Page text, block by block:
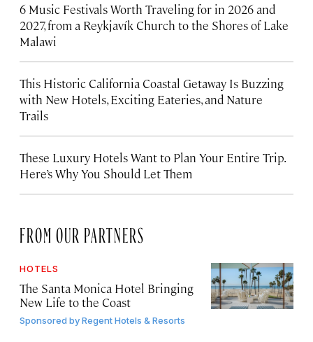
6 Music Festivals Worth Traveling for in 2026 and
2027, from a Reykjavík Church to the Shores of Lake
Malawi
This Historic California Coastal Getaway Is Buzzing
with New Hotels, Exciting Eateries, and Nature
Trails
These Luxury Hotels Want to Plan Your Entire Trip.
Here’s Why You Should Let Them
FROM OUR PARTNERS
HOTELS
The Santa Monica Hotel Bringing
New Life to the Coast
Sponsored byRegent Hotels & Resorts